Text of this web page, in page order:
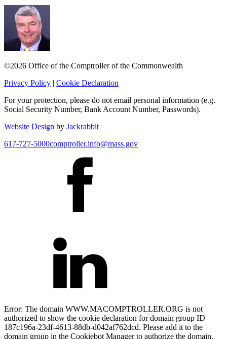
©2026 Office of the Comptroller of the Commonwealth
Privacy Policy | Cookie Declaration
For your protection, please do not email personal information (e.g.
Social Security Number, Bank Account Number, Passwords).
Website Design by Jackrabbit
617-727-5000comptroller.info@mass.gov
Error: The domain WWW.MACOMPTROLLER.ORG is not
authorized to show the cookie declaration for domain group ID
187c196a-23df-4613-88db-d042af762dcd. Please add it to the
domain group in the Cookiebot Manager to authorize the domain.